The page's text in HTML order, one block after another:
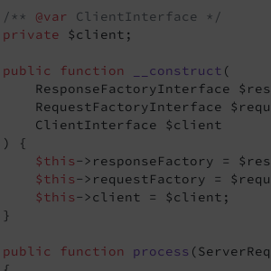
/** @var ClientInterface */
private $client;
public function __construct (
ResponseFactoryInterface
RequestFactoryInterface
ClientInterface $client
{
$this->responseFactory =
$this->requestFactory =
$this->client = $client;
public function process